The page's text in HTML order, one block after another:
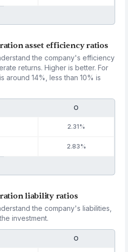
asset efficiency ratios
the company's efficiency
returns. Higher is better. For
around 14%, less than 10% is
O
2.31%
2.83%
liability ratios
the company's liabilities,
investment.
O